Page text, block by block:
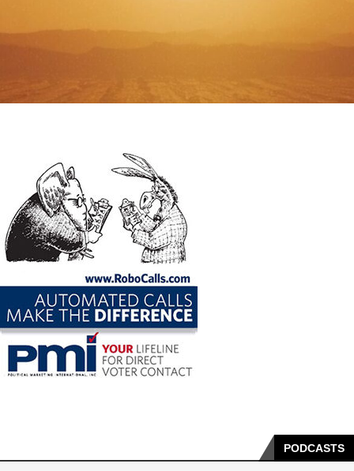
PODCASTS